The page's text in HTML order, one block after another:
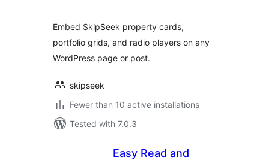
Embed SkipSeek property cards,
portfolio grids, and radio players on any
WordPress page or post.
skipseek
Fewer than 10 active installations
Tested with 7.0.3
Easy Read and